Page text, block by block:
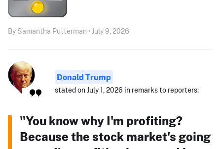
By Samantha Putterman • July 9, 2026
Donald Trump
stated on July 1, 2026 in remarks to reporters:
"You know why I'm profiting?
Because the stock market's going